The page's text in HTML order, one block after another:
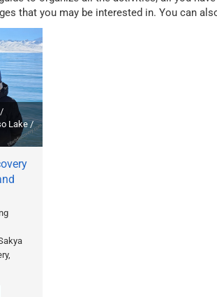
that you may be interested in. You can
Lake /